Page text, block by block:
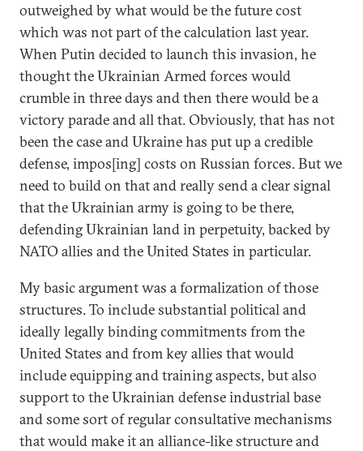
outweighed by what would be the future cost
which was not part of the calculation last year.
When Putin decided to launch this invasion, he
thought the Ukrainian Armed forces would
crumble in three days and then there would be a
victory parade and all that. Obviously, that has not
been the case and Ukraine has put up a credible
defense, impos[ing] costs on Russian forces. But we
need to build on that and really send a clear signal
that the Ukrainian army is going to be there,
defending Ukrainian land in perpetuity, backed by
NATO allies and the United States in particular.
My basic argument was a formalization of those
structures. To include substantial political and
ideally legally binding commitments from the
United States and from key allies that would
include equipping and training aspects, but also
support to the Ukrainian defense industrial base
and some sort of regular consultative mechanisms
that would make it an alliance-like structure and